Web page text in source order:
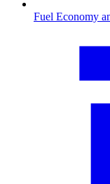
Fuel Economy